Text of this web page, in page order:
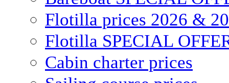
Flotilla prices 2026 &
Flotilla SPECIAL
Cabin charter prices